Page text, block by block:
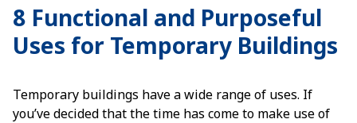
8 Functional and Purposeful
Uses for Temporary Buildings
Temporary buildings have a wide range of uses. If
you’ve decided that the time has come to make use of